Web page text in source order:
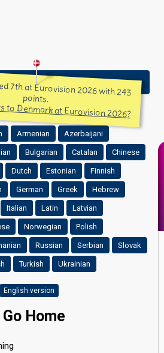
7th at Eurovision 2026 with 243
points.
to Denmark at Eurovision 2026?
Armenian Azerbaijani
Bulgarian Catalan Chinese
Dutch Estonian Finnish
German Greek Hebrew
Italian Latin Latvian
Norwegian Polish
Russian Serbian Slovak
Turkish Ukrainian
English version
Home